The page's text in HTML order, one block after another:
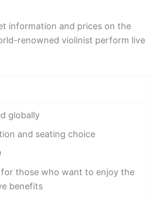
information and prices on the
renowned violinist perform live
globally
and seating choice
for those who want to enjoy the
benefits